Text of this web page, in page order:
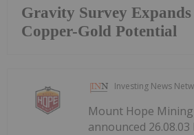
Gravity Survey
Copper-Gold Potential
Investing News
Mount Hope
announced